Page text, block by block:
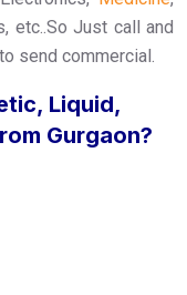
etc..So Just call and
send commercial.
Liquid,
Gurgaon?